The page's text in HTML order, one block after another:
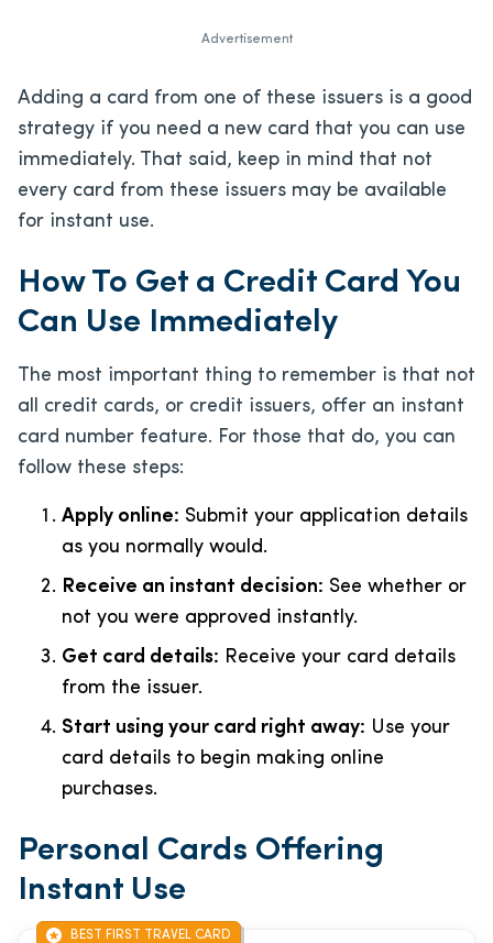
Advertisement
Adding a card from one of these issuers is a good
strategy if you need a new card that you can use
immediately. That said, keep in mind that not
every card from these issuers may be available
for instant use.
How To Get a Credit Card You
Can Use Immediately
The most important thing to remember is that not
all credit cards, or credit issuers, offer an instant
card number feature. For those that do, you can
follow these steps:
Apply online: Submit your application details
as you normally would.
Receive an instant decision: See whether or
not you were approved instantly.
Get card details: Receive your card details
from the issuer.
Start using your card right away: Use your
card details to begin making online
purchases.
Personal Cards Offering
Instant Use
BEST FIRST TRAVEL CARD